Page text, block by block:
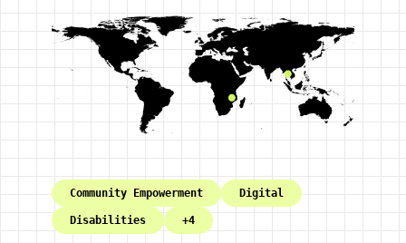
Community Empowerment Digital
Disabilities +4